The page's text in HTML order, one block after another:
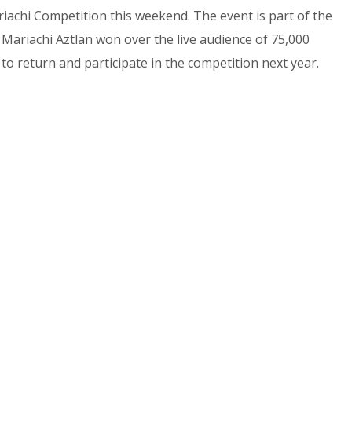
Competition this weekend. The event is part of the
Aztlan won over the live audience of 75,000
to return and participate in the competition next year.